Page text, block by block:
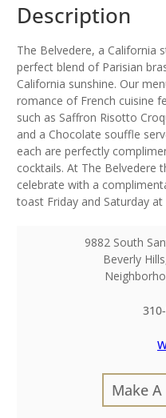
Description
The Belvedere, a California
perfect blend of Parisian
California sunshine. Our
romance of French cuisine
such as Saffron Risotto
and a Chocolate souffle
each are perfectly
cocktails. At The Belvedere
celebrate with a
toast Friday and Saturday at
9882 South
Beverly Hills
Make